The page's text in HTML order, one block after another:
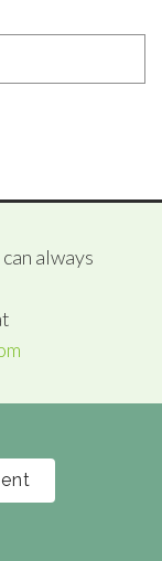
always